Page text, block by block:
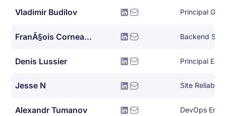
Vladimir Budilov
FranÃ§ois Corneau-tremblay Backend
Denis Lussier Principal
Jesse N Site
Alexandr Tumanov DevOps